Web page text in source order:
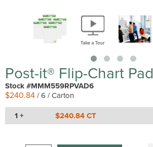
Post-it® Flip-Chart Pad
Stock #MMM559RPVAD6
$240.84 / 6 / Carton
1 + $240.84 CT